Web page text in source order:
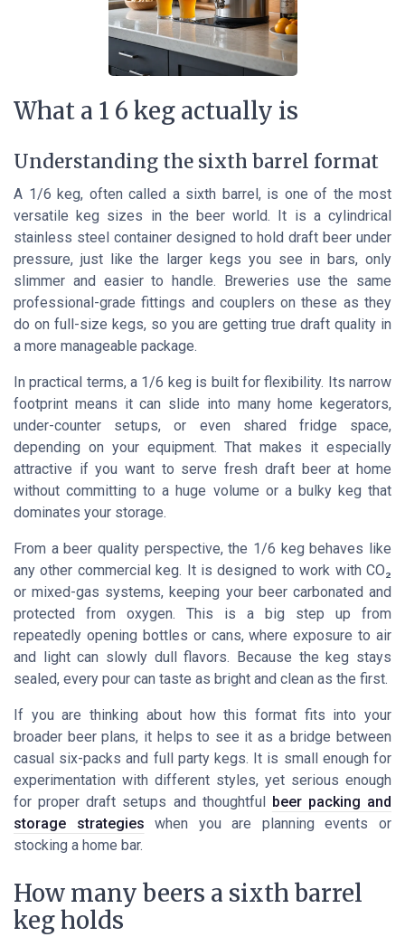
What a 1 6 keg actually is
Understanding the sixth barrel format
A 1/6 keg, often called a sixth barrel, is one of the most
versatile keg sizes in the beer world. It is a cylindrical
stainless steel container designed to hold draft beer under
pressure, just like the larger kegs you see in bars, only
slimmer and easier to handle. Breweries use the same
professional-grade fittings and couplers on these as they
do on full-size kegs, so you are getting true draft quality in
a more manageable package.
In practical terms, a 1/6 keg is built for flexibility. Its narrow
footprint means it can slide into many home kegerators,
under-counter setups, or even shared fridge space,
depending on your equipment. That makes it especially
attractive if you want to serve fresh draft beer at home
without committing to a huge volume or a bulky keg that
dominates your storage.
From a beer quality perspective, the 1/6 keg behaves like
any other commercial keg. It is designed to work with CO₂
or mixed-gas systems, keeping your beer carbonated and
protected from oxygen. This is a big step up from
repeatedly opening bottles or cans, where exposure to air
and light can slowly dull flavors. Because the keg stays
sealed, every pour can taste as bright and clean as the first.
If you are thinking about how this format fits into your
broader beer plans, it helps to see it as a bridge between
casual six-packs and full party kegs. It is small enough for
experimentation with different styles, yet serious enough
for proper draft setups and thoughtful beer packing and
storage strategies when you are planning events or
stocking a home bar.
How many beers a sixth barrel
keg holds